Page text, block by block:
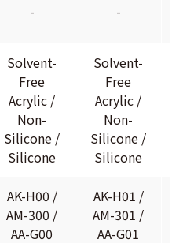
- -
Solvent-
Free
Acrylic /
Non-
Silicone /
Silicone
Solvent-
Free
Acrylic /
Non-
Silicone /
Silicone
AK-H00 /
AM-300 /
AA-G00
AK-H01 /
AM-301 /
AA-G01